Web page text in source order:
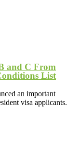
and C From
List
an important
visa applicants.